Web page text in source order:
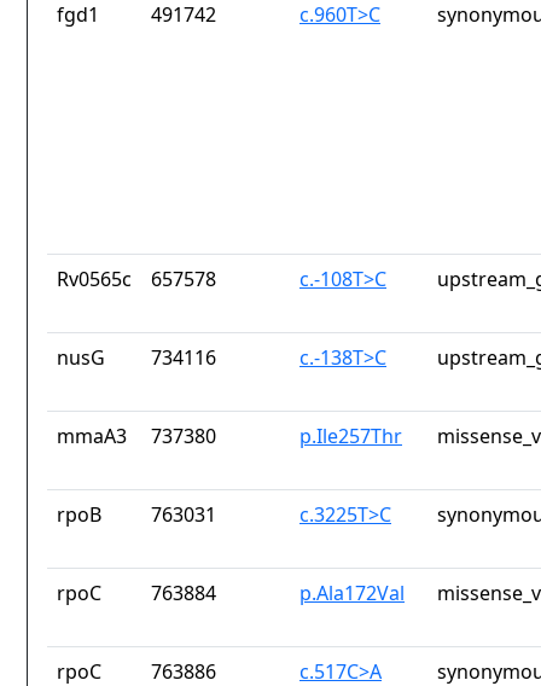
fgd1 491742 c.960T>C
Rv0565c 657578 c.-108T>C
nusG 734116 c.-138T>C
mmaA3 737380 p.Ile257Thr
rpoB 763031 c.3225T>C
rpoC 763884 p.Ala172Val
rpoC 763886 c.517C>A